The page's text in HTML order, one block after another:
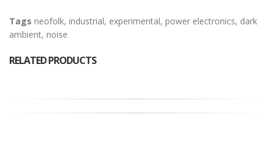
Tags neofolk, industrial, experimental, power electronics, dark
ambient, noise
RELATED PRODUCTS